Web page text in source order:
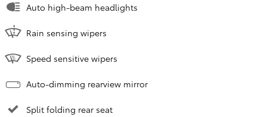
Auto high-beam headlights
Rain sensing wipers
Speed sensitive wipers
Auto-dimming rearview mirror
Split folding rear seat